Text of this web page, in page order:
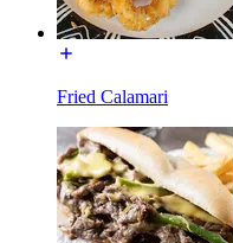
Fried Calamari